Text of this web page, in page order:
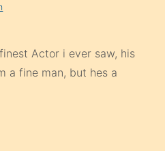
Actor i ever saw, his
a fine man, but hes a